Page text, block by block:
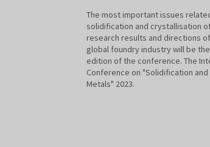
The most important issues
solidification and crystallisation
research results and directions
global foundry industry will be
edition of the conference. The
Conference on "Solidification
Metals" 2023.